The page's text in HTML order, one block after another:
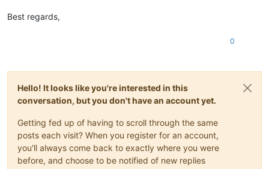
Best regards,
0
Hello! It looks like you're interested in this
conversation, but you don't have an account yet.
Getting fed up of having to scroll through the same
posts each visit? When you register for an account,
you'll always come back to exactly where you were
before, and choose to be notified of new replies